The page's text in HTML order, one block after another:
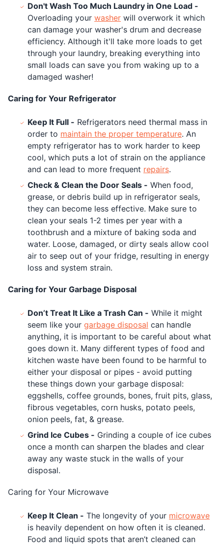
Don't Wash Too Much Laundry in One Load -
Overloading your washer will overwork it which
can damage your washer's drum and decrease
efficiency. Although it'll take more loads to get
through your laundry, breaking everything into
small loads can save you from waking up to a
damaged washer!
Caring for Your Refrigerator
Keep It Full - Refrigerators need thermal mass in
order to maintain the proper temperature. An
empty refrigerator has to work harder to keep
cool, which puts a lot of strain on the appliance
and can lead to more frequent repairs.
Check & Clean the Door Seals - When food,
grease, or debris build up in refrigerator seals,
they can become less effective. Make sure to
clean your seals 1-2 times per year with a
toothbrush and a mixture of baking soda and
water. Loose, damaged, or dirty seals allow cool
air to seep out of your fridge, resulting in energy
loss and system strain.
Caring for Your Garbage Disposal
Don’t Treat It Like a Trash Can - While it might
seem like your garbage disposal can handle
anything, it is important to be careful about what
goes down it. Many different types of food and
kitchen waste have been found to be harmful to
either your disposal or pipes - avoid putting
these things down your garbage disposal:
eggshells, coffee grounds, bones, fruit pits, glass,
fibrous vegetables, corn husks, potato peels,
onion peels, fat, & grease.
Grind Ice Cubes - Grinding a couple of ice cubes
once a month can sharpen the blades and clear
away any waste stuck in the walls of your
disposal.
Caring for Your Microwave
Keep It Clean - The longevity of your microwave
is heavily dependent on how often it is cleaned.
Food and liquid spots that aren’t cleaned can